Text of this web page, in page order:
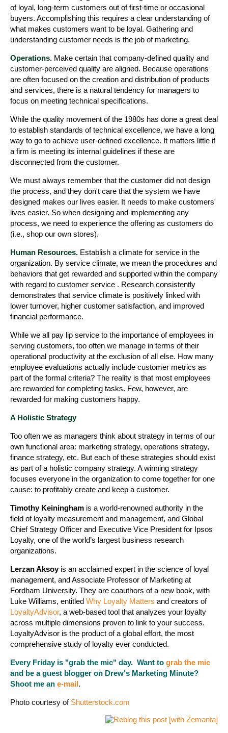
of loyal, long-term customers out of first-time or occasional
buyers. Accomplishing this requires a clear understanding of
what makes customers want to be loyal. Gathering and
understanding customer needs is the job of marketing.
Operations. Make certain that company-defined quality and
customer-perceived quality are aligned. Because operations
are often focused on the creation and distribution of products
and services, there is a natural tendency for managers to
focus on meeting technical specifications.
While the quality movement of the 1980s has done a great deal
to establish standards of technical excellence, we have a long
way to go to achieve user-defined excellence. It matters little if
a firm is meeting its internal guidelines if these are
disconnected from the customer.
We must always remember that the customer did not design
the process, and they don't care that the system we have
designed makes our lives easier. It needs to make customers'
lives easier. So when designing and implementing any
process, we need to experience the offering as customers do
(i.e., shop our own stores).
Human Resources. Establish a climate for service in the
organization. By service climate, we mean the procedures and
behaviors that get rewarded and supported within the company
with regard to customer service . Research consistently
demonstrates that service climate is positively linked with
lower turnover, higher customer satisfaction, and improved
financial performance.
While we all pay lip service to the importance of employees in
serving customers, too often we manage in terms of their
operational productivity at the exclusion of all else. How many
employee evaluations actually include customer metrics as
part of the formal criteria? The reality is that most employees
are rewarded for completing tasks. Few, however, are
rewarded for making customers happy.
A Holistic Strategy
Too often we as managers think about strategy in terms of our
own functional area: marketing strategy, operations strategy,
finance strategy, etc. But each of these strategies should exist
as part of a holistic company strategy. A winning strategy
focuses everyone in the organization to come together for one
cause: to profitably create and keep a customer.
Timothy Keiningham is a world-renowned authority in the
field of loyalty measurement and management, and Global
Chief Strategy Officer and Executive Vice President for Ipsos
Loyalty, one of the world’s largest business research
organizations.
Lerzan Aksoyis an acclaimed expert in the science of loyal
management, and Associate Professor of Marketing at
Fordham University. They are coauthors of a new book, with
Luke Williams, entitled Why Loyalty Matters and creators of
LoyaltyAdvisor, a web-based tool that analyzes your loyalty
across multiple dimensions proven to link to your success.
LoyaltyAdvisor is the product of a global effort, the most
comprehensive study of loyalty ever conducted.
Every Friday is "grab the mic" day. Want to grab the mic
and be a guest blogger on Drew's Marketing Minute?
Shoot me an e-mail.
Photo courtesy of Shutterstock.com